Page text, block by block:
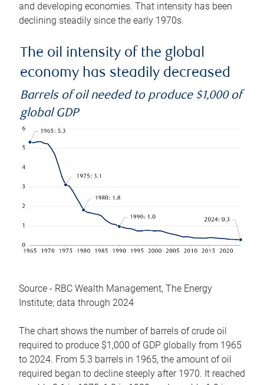
and developing economies. That intensity has been
declining steadily since the early 1970s.
The oil intensity of the global
economy has steadily decreased
Barrels of oil needed to produce $1,000 of
global GDP
Source - RBC Wealth Management, The Energy
Institute; data through 2024
The chart shows the number of barrels of crude oil
required to produce $1,000 of GDP globally from 1965
to 2024. From 5.3 barrels in 1965, the amount of oil
required began to decline steeply after 1970. It reached